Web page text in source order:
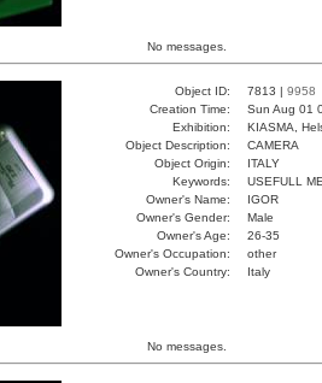
No messages.
Object ID: 7813 | 9958
Creation Time:
Sun Aug 01
Exhibition:
KIASMA,
Object Description:
CAMERA
Object Origin:
ITALY
Keywords:
USEFULL
Owner's Name:
IGOR
Owner's Gender:
Male
Owner's Age:
26-35
Owner's Occupation:
other
Owner's Country:
Italy
No messages.